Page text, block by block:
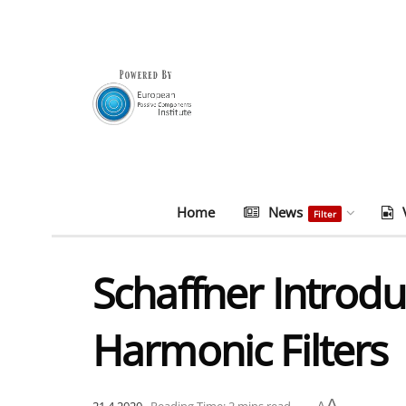
Home News Filter
Schaffner
Harmonic Filters